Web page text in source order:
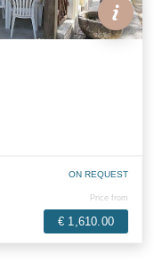
ON REQUEST
Price from
€ 1,610.00